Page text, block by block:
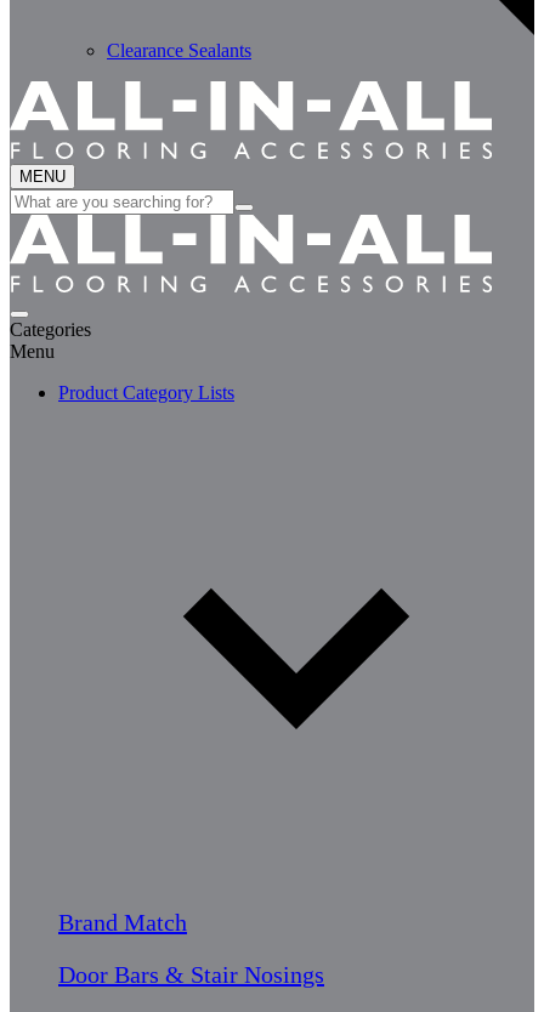
Clearance Sealants
MENU
Search
for:
Categories
Menu
Product Category Lists
Brand Match
Door Bars & Stair Nosings